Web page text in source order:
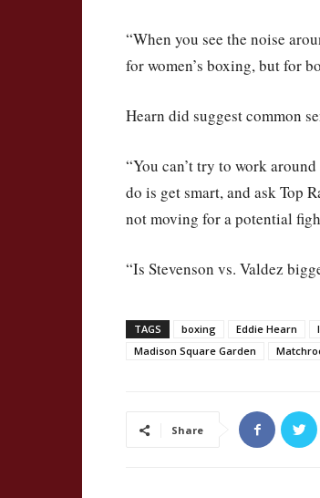
“When you see the noise
for women’s boxing, but for
Hearn did suggest common
“You can’t try to work
do is get smart, and ask Top
not moving for a potential
“Is Stevenson vs. Valdez
TAGS boxing Eddie Hearn
Madison Square Garden
Share